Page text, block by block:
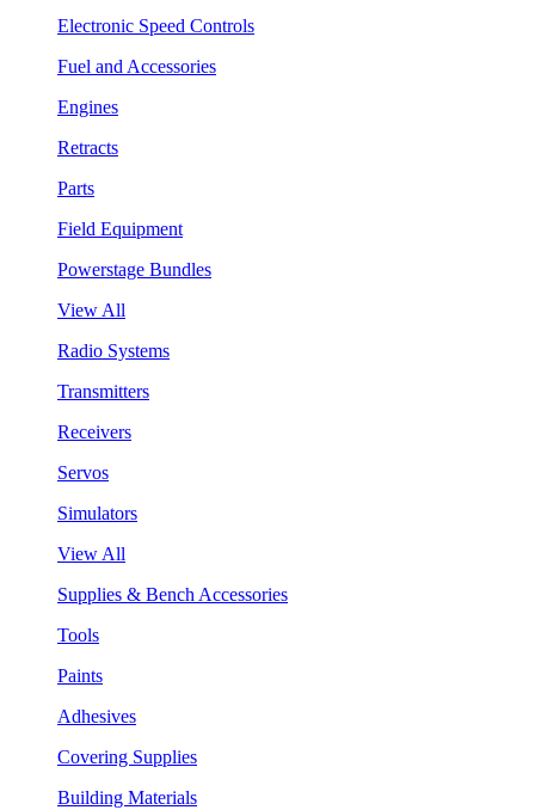
Electronic Speed Controls
Fuel and Accessories
Engines
Retracts
Parts
Field Equipment
Powerstage Bundles
View All
Radio Systems
Transmitters
Receivers
Servos
Simulators
View All
Supplies & Bench Accessories
Tools
Paints
Adhesives
Covering Supplies
Building Materials